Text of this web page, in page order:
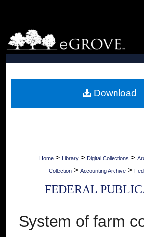
Browse
My Account
Digital Commons
Home > Library > Digital Collections >
Collection > Accounting Archive >
FEDERAL
System of farm
Download